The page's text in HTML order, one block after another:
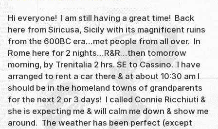
Hi everyone! I am still having a great time! Back
here from Siricusa, Sicily with its magnificent ruins
from the 600BC era…met people from all over. In
Rome here for 2 nights…R&R…then tomorrow
morning, by Trenitalia 2 hrs. SE to Cassino. I have
arranged to rent a car there & at about 10:30 am I
should be in the homeland towns of grandparents
for the next 2 or 3 days! I called Connie Ricchiuti &
she is expecting me & will calm me down & show me
around. The weather has been perfect (except